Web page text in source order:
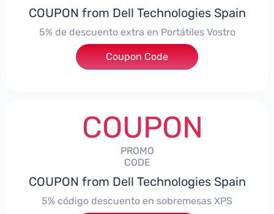
COUPON from Dell Technologies Spain
5% de descuento extra en Portátiles Vostro
***troNBES5
Coupon Code
COUPON
PROMO
CODE
COUPON from Dell Technologies Spain
5% código descuento en sobremesas XPS